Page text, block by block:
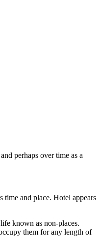
perhaps over time as a
time and place. Hotel appears
known as non-places.
them for any length of